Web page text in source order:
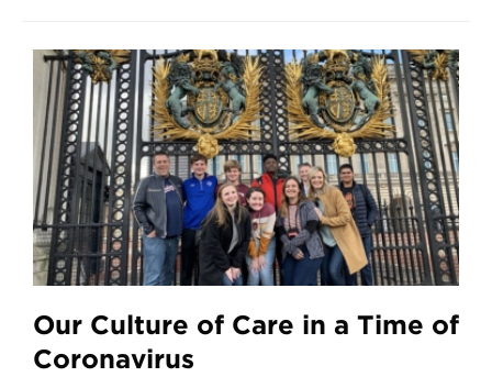
Our Culture of Care in a Time of
Coronavirus